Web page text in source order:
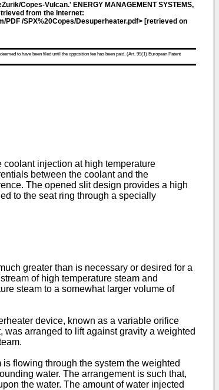
Copes-Vulcan.' ENERGY MANAGEMENT SYSTEMS,
from the Internet:
/SPX%20Copes/Desuperheater.pdf> [retrieved on
to have been filed until the opposition fee has been paid. (Art. 99(1) European Patent
injection at high temperature
between the coolant and the
The opened slit design provides a high
to the seat ring through a specially
greater than is necessary or desired for a
of high temperature steam and
steam to a somewhat larger volume of
device, known as a variable orifice
arranged to lift against gravity a weighted
flowing through the system the weighted
water. The arrangement is such that,
the water. The amount of water injected